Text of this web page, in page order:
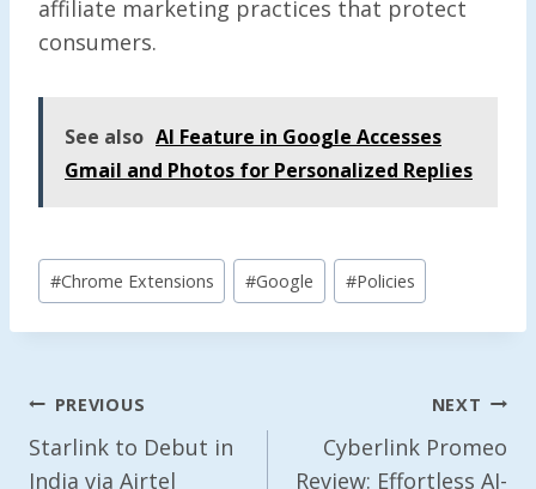
affiliate marketing practices that protect
consumers.
See also AI Feature in Google Accesses
Gmail and Photos for Personalized Replies
Post
Tags:
#Chrome Extensions #Google #Policies
Post
Navigation
PREVIOUS
Starlink to Debut in
India via Airtel
NEXT
Cyberlink Promeo
Review: Effortless AI-